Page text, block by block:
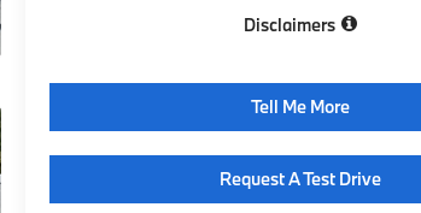
Disclaimers
Tell Me More
Request A Test Drive